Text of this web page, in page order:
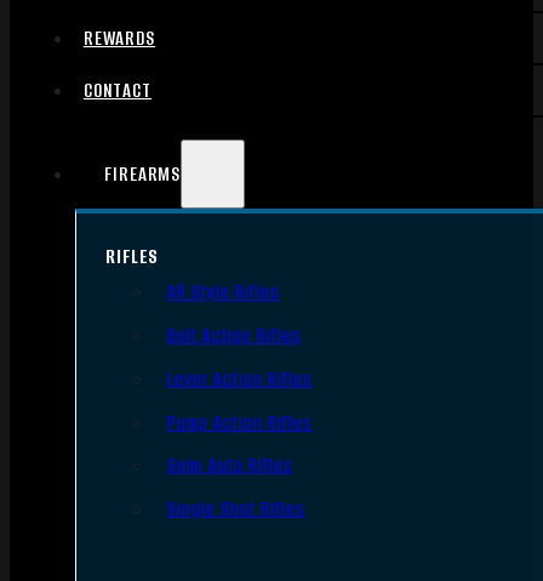
REWARDS
CONTACT
FIREARMS
RIFLES
AR Style Rifles
Bolt Action Rifles
Lever Action Rifles
Pump Action Rifles
Semi Auto Rifles
Single Shot Rifles